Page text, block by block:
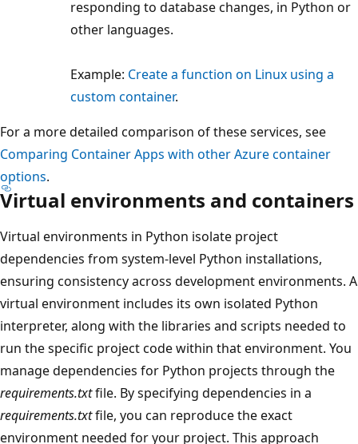
responding to database changes, in Python or
other languages.
Example: Create a function on Linux using a
custom container.
For a more detailed comparison of these services, see
Comparing Container Apps with other Azure container
options.
Virtual environments and containers
Virtual environments in Python isolate project
dependencies from system-level Python installations,
ensuring consistency across development environments. A
virtual environment includes its own isolated Python
interpreter, along with the libraries and scripts needed to
run the specific project code within that environment. You
manage dependencies for Python projects through the
requirements.txtfile. By specifying dependencies in a
requirements.txtfile, you can reproduce the exact
environment needed for your project. This approach